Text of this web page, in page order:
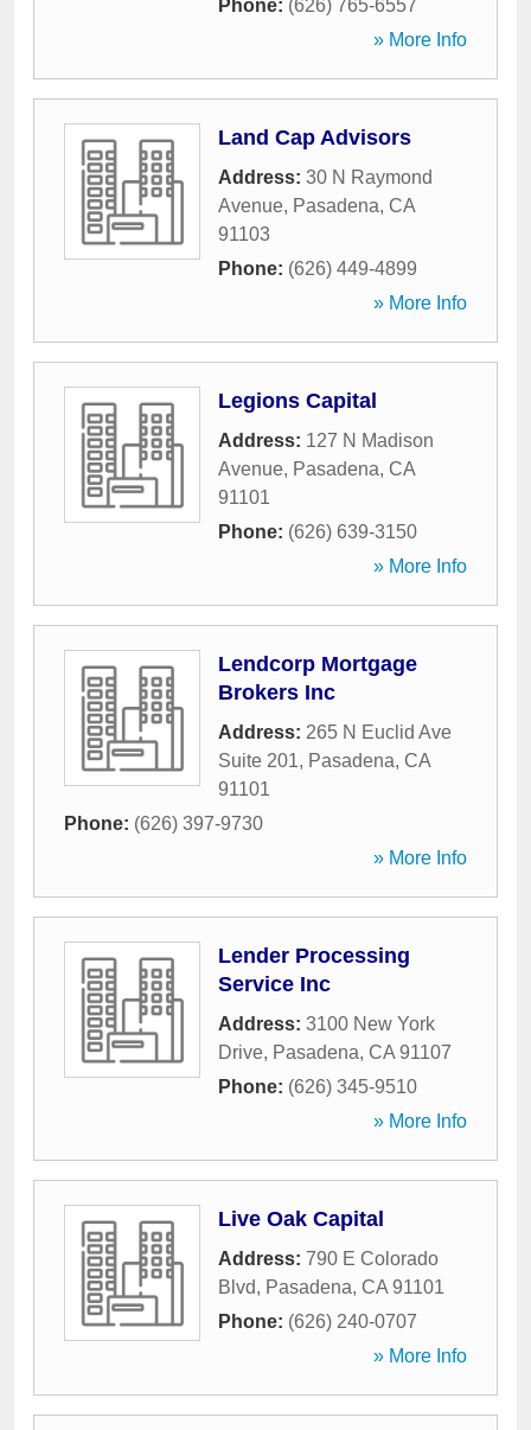
Phone: (626) 765-6557
» More Info
Land Cap Advisors
Address: 30 N Raymond
Avenue, Pasadena, CA
91103
Phone: (626) 449-4899
» More Info
Legions Capital
Address: 127 N Madison
Avenue, Pasadena, CA
91101
Phone: (626) 639-3150
» More Info
Lendcorp Mortgage
Brokers Inc
Address: 265 N Euclid Ave
Suite 201, Pasadena, CA
91101
Phone: (626) 397-9730
» More Info
Lender Processing
Service Inc
Address: 3100 New York
Drive, Pasadena, CA 91107
Phone: (626) 345-9510
» More Info
Live Oak Capital
Address: 790 E Colorado
Blvd, Pasadena, CA 91101
Phone: (626) 240-0707
» More Info